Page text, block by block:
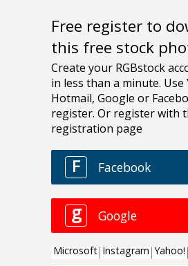
Free register to
this free stock